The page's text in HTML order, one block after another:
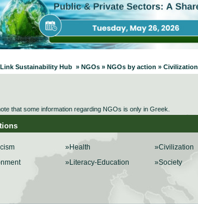
Sustainability Hub » NGOs » NGOs by action » Civilization
that some information regarding NGOs is only in Greek.
»Health
»Literacy-Education
»Civilization
»Society